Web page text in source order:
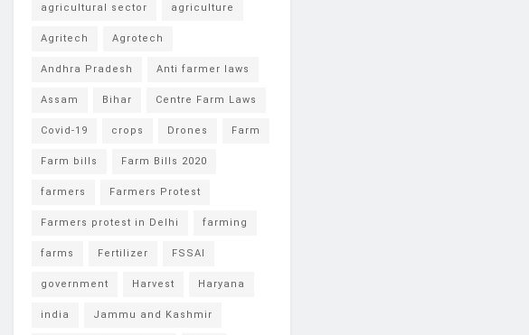
agricultural sector agriculture
Agritech Agrotech
Andhra Pradesh Anti farmer laws
Assam Bihar Centre Farm Laws
Covid-19 crops Drones Farm
Farm bills Farm Bills 2020
farmers Farmers Protest
Farmers protest in Delhi farming
farms Fertilizer FSSAI
government Harvest Haryana
india Jammu and Kashmir